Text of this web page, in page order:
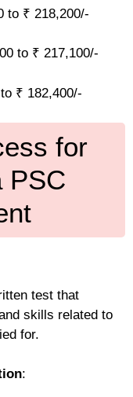
to ₹ 218,200/-
to ₹ 217,100/-
₹ 182,400/-
for
PSC
test that
skills related to
for.
: